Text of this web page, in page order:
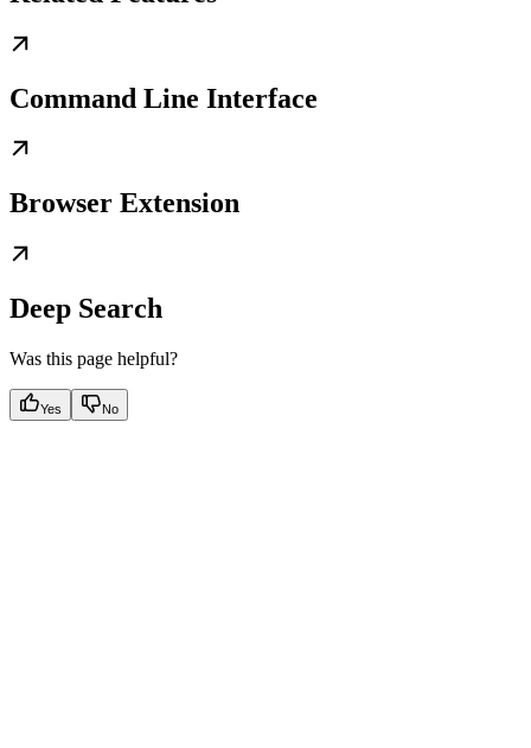
Command Line Interface
Browser Extension
Deep Search
Was this page helpful?
Yes No